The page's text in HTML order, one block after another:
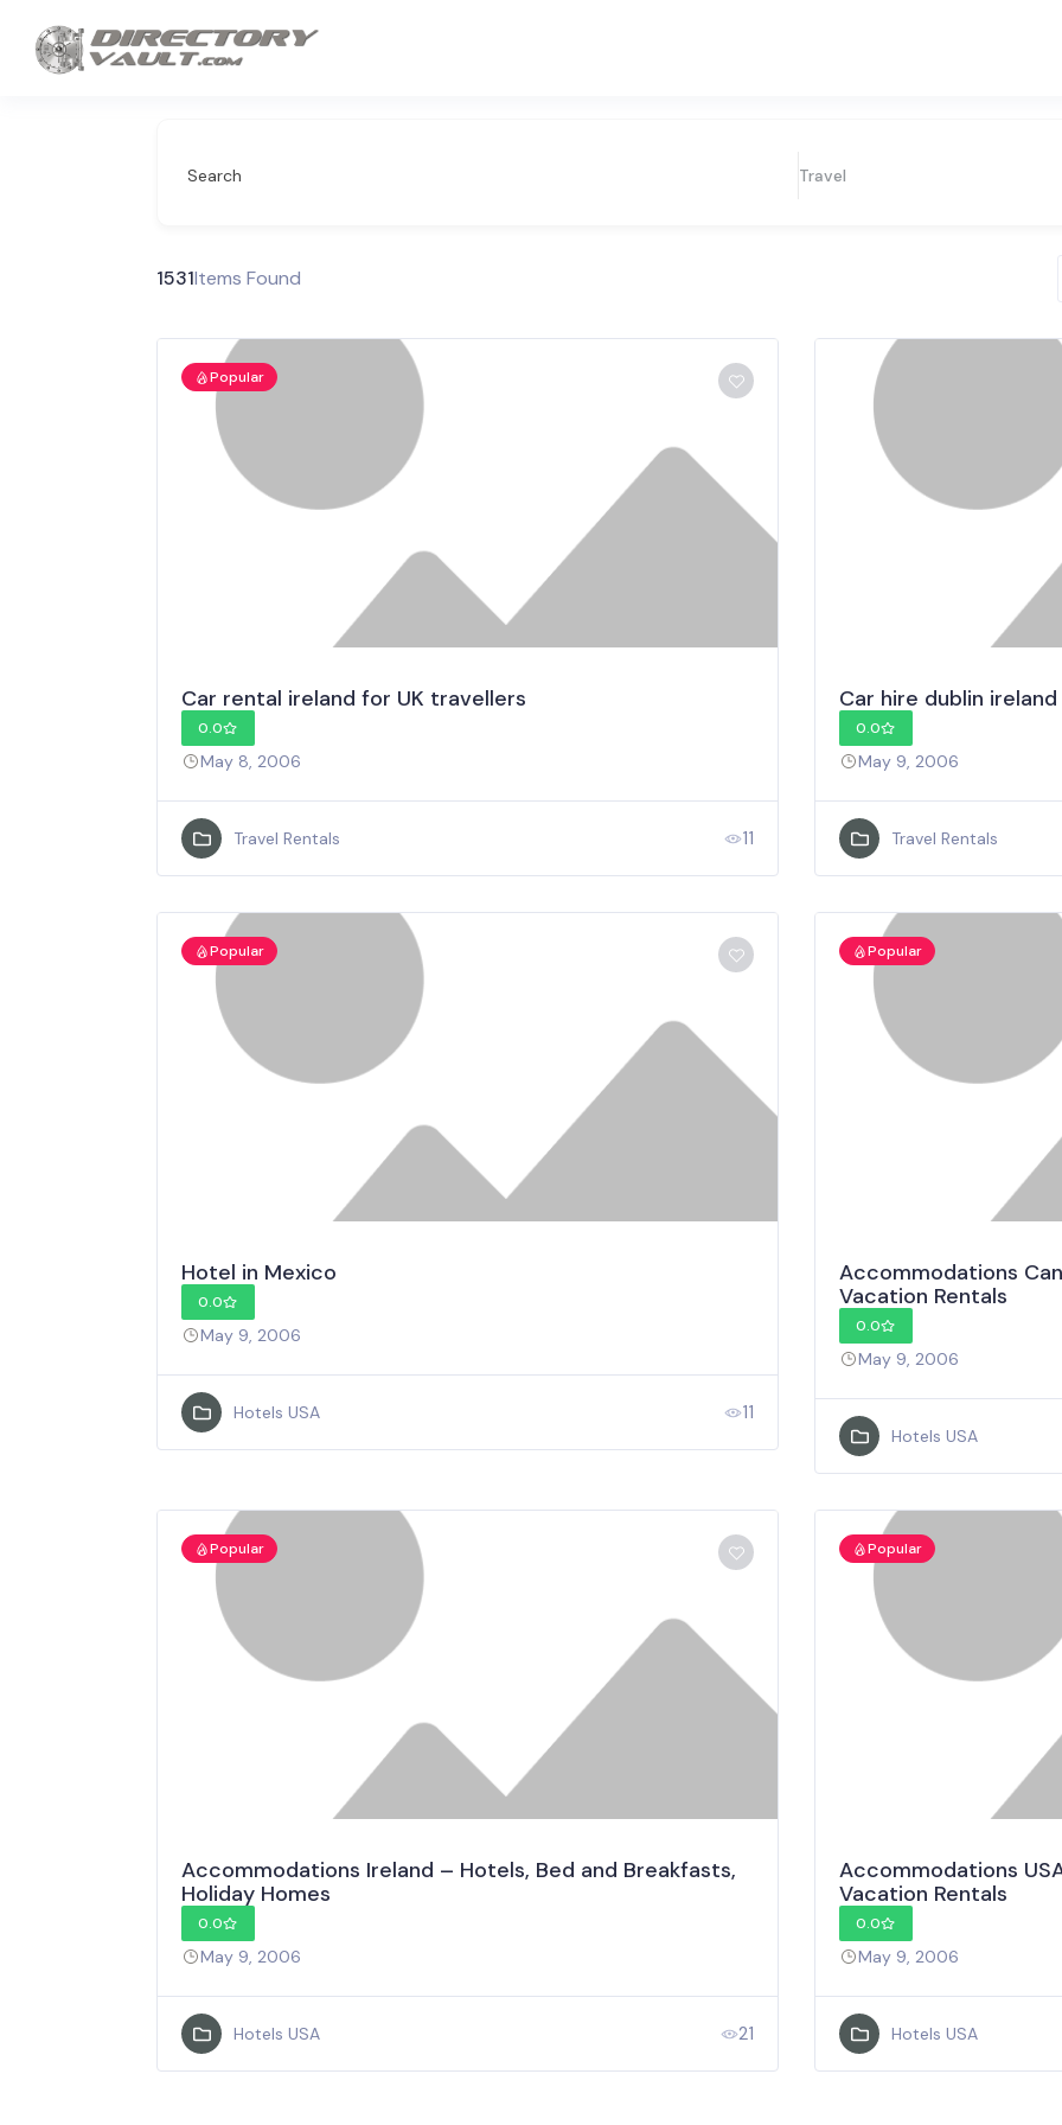
Search Travel
1531Items Found
Popular
Car rental ireland for UK travellers
0.0
May 8, 2006
Travel Rentals 11
Car hire dublin ireland
0.0
May 9, 2006
Travel Rentals
Popular
Hotel in Mexico
0.0
May 9, 2006
Hotels USA 11
Popular
Accommodations
Vacation Rentals
0.0
May 9, 2006
Hotels USA
Popular
Accommodations Ireland – Hotels, Bed and Breakfasts,
Holiday Homes
0.0
May 9, 2006
Hotels USA 21
Popular
Accommodations
Vacation Rentals
0.0
May 9, 2006
Hotels USA